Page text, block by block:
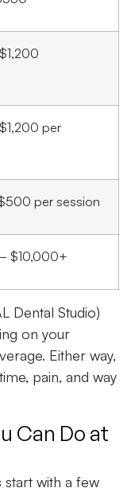
per
per session
$10,000+
Dental Studio)
on your
Either way,
pain, and way
Can Do at
start with a few